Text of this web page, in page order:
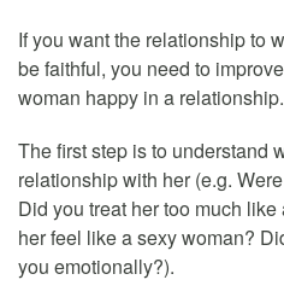
If you want the relationship to
be faithful, you need to
woman happy in a relationship.
The first step is to understand
relationship with her (e.g.
Did you treat her too much
her feel like a sexy woman?
you emotionally?).